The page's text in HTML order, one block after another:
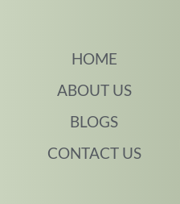
HOME
ABOUT US
BLOGS
CONTACT US